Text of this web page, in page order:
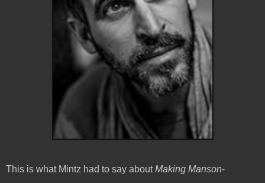
This is what Mintz had to say aboutMaking Manson-